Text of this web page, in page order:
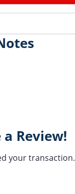
Review!
your transaction.